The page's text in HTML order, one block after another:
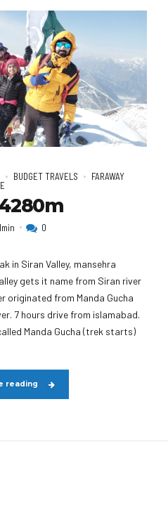
BUDGET TRAVELS
FARAWAY
0
in Siran Valley, mansehra
gets it name from Siran river
originated from Manda Gucha
7 hours drive from islamabad.
Manda Gucha (trek starts)
reading